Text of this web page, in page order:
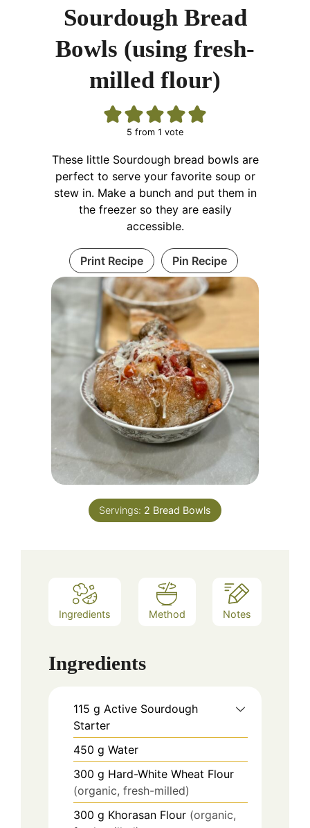
Sourdough Bread
Bowls (using fresh-
milled flour)
5 from 1 vote
These little Sourdough bread bowls are
perfect to serve your favorite soup or
stew in. Make a bunch and put them in
the freezer so they are easily
accessible.
Print Recipe Pin Recipe
Servings: 2 Bread Bowls
Ingredients Method Notes
Ingredients
115 g Active Sourdough
Starter
450 g Water
300 g Hard-White Wheat Flour
(organic, fresh-milled)
300 g Khorasan Flour (organic,